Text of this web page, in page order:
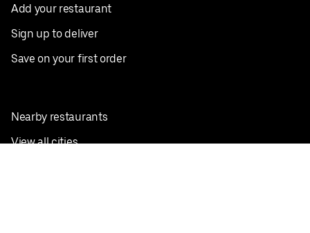
Add your restaurant
Sign up to deliver
Save on your first order
Nearby restaurants
View all cities